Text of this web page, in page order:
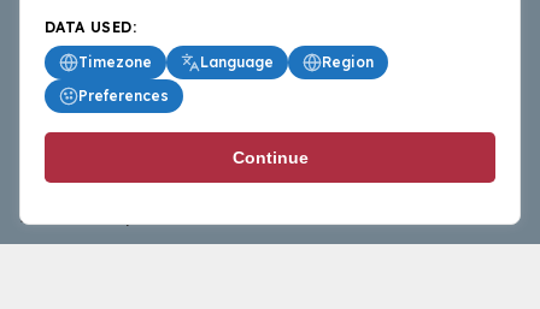
BasketballAll.com provides news, scores, analysis and
commentary from the world of basketball for fans who
follow the sport at all levels.
DATA USED:
Timezone
Language
Region
Preferences
Continue